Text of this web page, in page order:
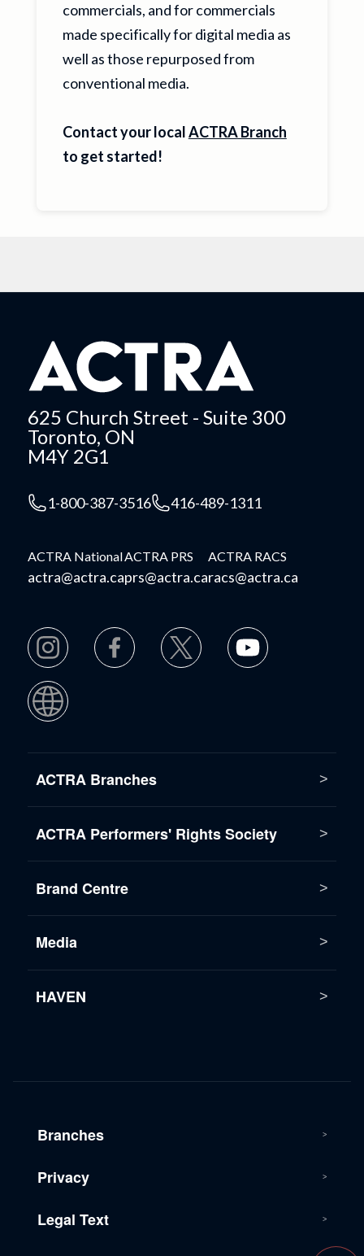
commercials, and for commercials
made specifically for digital media as
well as those repurposed from
conventional media.
Contact your localACTRA Branch
to get started!
625 Church Street - Suite 300
Toronto, ON
M4Y 2G1
1-800-387-3516 416-489-1311
ACTRA National
actra@actra.ca
ACTRA PRS
prs@actra.ca
ACTRA RACS
racs@actra.ca
ACTRA Branches
ACTRA Performers' Rights Society
Brand Centre
Media
HAVEN
Branches
Privacy
Legal Text